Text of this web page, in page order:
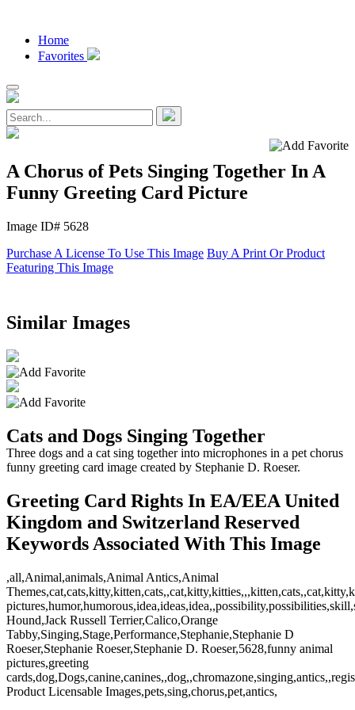
Home
Favorites
A Chorus of Pets Singing Together In A
Funny Greeting Card Picture
Image ID# 5628
Purchase A License To Use This Image Buy A Print Or Product
Featuring This Image
Similar Images
Cats and Dogs Singing Together
Three dogs and a cat sing together into microphones in a pet chorus
funny greeting card image created by Stephanie D. Roeser.
Greeting Card Rights In EA/EEA United
Kingdom and Switzerland Reserved
Keywords Associated With This Image
,all,Animal,animals,Animal Antics,Animal
Hound,Jack Russell Terrier,Calico,Orange
Tabby,Singing,Stage,Performance,Stephanie,Stephanie D
Roeser,Stephanie Roeser,Stephanie D. Roeser,5628,funny animal
pictures,greeting
Product Licensable Images,pets,sing,chorus,pet,antics,